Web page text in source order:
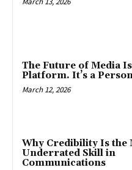
The Future of Media
Platform. It’s a
March 12, 2026
Why Credibility Is the
Underrated Skill in
Communications